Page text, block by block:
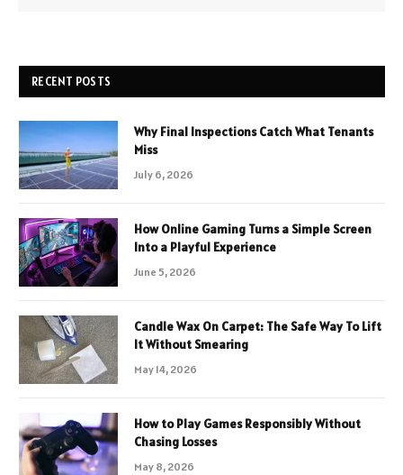
RECENT POSTS
Why Final Inspections Catch What Tenants
Miss
July 6, 2026
How Online Gaming Turns a Simple Screen
Into a Playful Experience
June 5, 2026
Candle Wax On Carpet: The Safe Way To Lift
It Without Smearing
May 14, 2026
How to Play Games Responsibly Without
Chasing Losses
May 8, 2026